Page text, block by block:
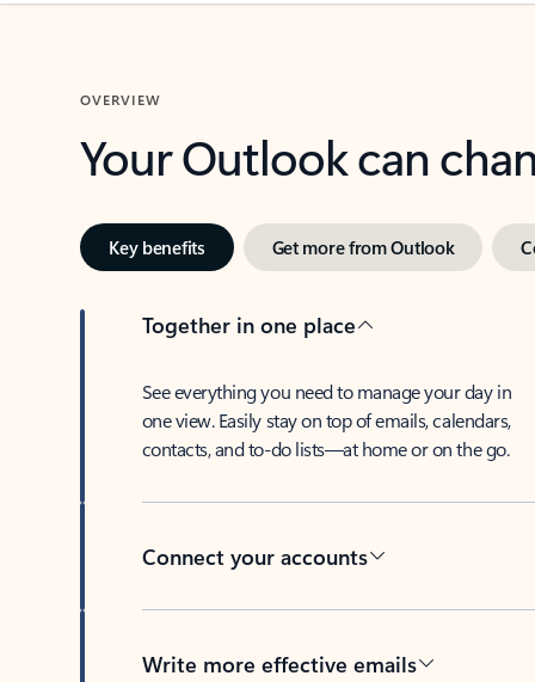
OVERVIEW
Your Outlook can
Key benefits Get more from Outlook
Together in one place
See everything you need to manage your day in
one view. Easily stay on top of emails, calendars,
contacts, and to-do lists—at home or on the go.
Connect your accounts
Write more effective emails